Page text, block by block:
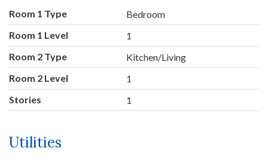
Room 1 Type
Bedroom
Room 1 Level
1
Room 2 Type
Kitchen/Living
Room 2 Level
1
Stories
1
Utilities